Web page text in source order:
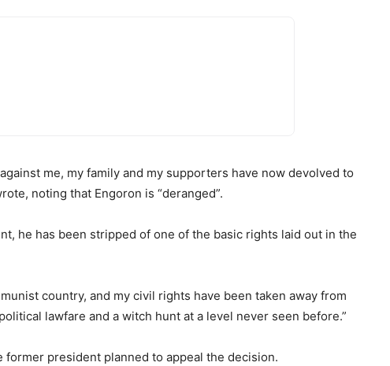
me, my family and my supporters have now devolved to
noting that Engoron is “deranged”.
he has been stripped of one of the basic rights laid out in the
country, and my civil rights have been taken away from
lawfare and a witch hunt at a level never seen before.”
former president planned to appeal the decision.